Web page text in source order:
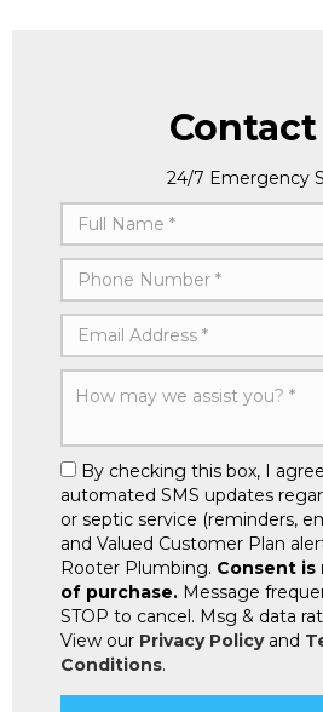
Contact
24/7 Emergency
By checking this box, I
automated SMS updates
or septic service (reminders,
and Valued Customer Plan
Rooter Plumbing. Consent
of purchase. Message
STOP to cancel. Msg & data
View our Privacy Policyand
Conditions.